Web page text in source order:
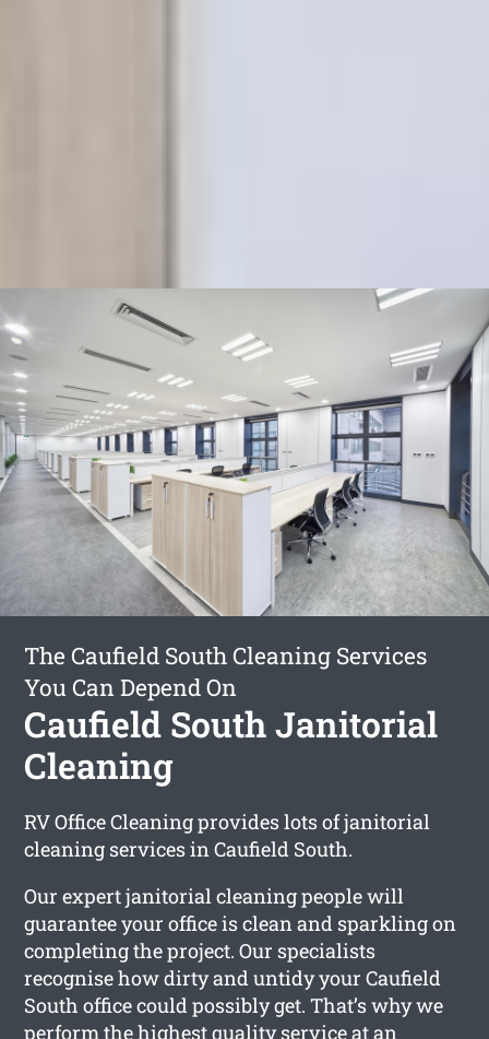
The Caufield South Cleaning Services
You Can Depend On
Caufield South Janitorial
Cleaning
RV Office Cleaning provides lots of janitorial
cleaning services in Caufield South.
Our expert janitorial cleaning people will
guarantee your office is clean and sparkling on
completing the project. Our specialists
recognise how dirty and untidy your Caufield
South office could possibly get. That’s why we
perform the highest quality service at an